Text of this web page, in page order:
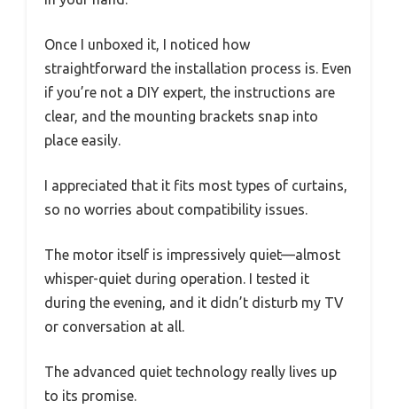
Once I unboxed it, I noticed how
straightforward the installation process is. Even
if you’re not a DIY expert, the instructions are
clear, and the mounting brackets snap into
place easily.
I appreciated that it fits most types of curtains,
so no worries about compatibility issues.
The motor itself is impressively quiet—almost
whisper-quiet during operation. I tested it
during the evening, and it didn’t disturb my TV
or conversation at all.
The advanced quiet technology really lives up
to its promise.